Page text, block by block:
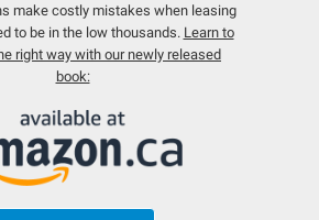
make costly mistakes when leasing
to be in the low thousands. Learn to
right way with our newly released
book: